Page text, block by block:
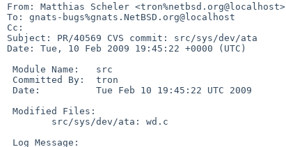
From: Matthias Scheler <tron%netbsd.org@localhost>
To: gnats-bugs%gnats.NetBSD.org@localhost
Cc:
Subject: PR/40569 CVS commit: src/sys/dev/ata
Date: Tue, 10 Feb 2009 19:45:22 +0000 (UTC)